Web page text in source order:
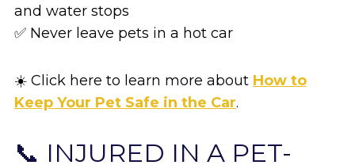
and water stops
✅ Never leave pets in a hot car
☀️ Click here to learn more about How to
Keep Your Pet Safe in the Car.
📞 INJURED IN A PET-